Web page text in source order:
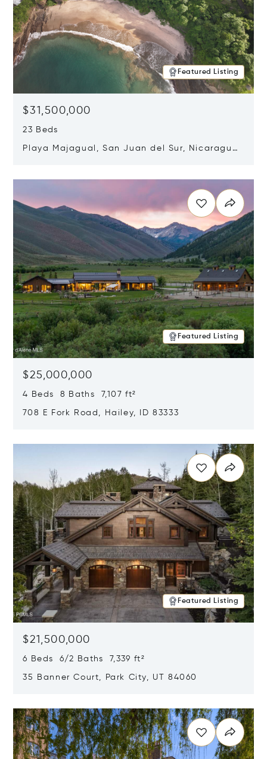
Featured Listing
$31,500,000
23 Beds
Playa Majagual, San Juan del Sur, Nicaragua
Featured Listing
$25,000,000
4 Beds 8 Baths 7,107 ft²
708 E Fork Road, Hailey, ID 83333
Featured Listing
$21,500,000
6 Beds 6/2 Baths 7,339 ft²
35 Banner Court, Park City, UT 84060